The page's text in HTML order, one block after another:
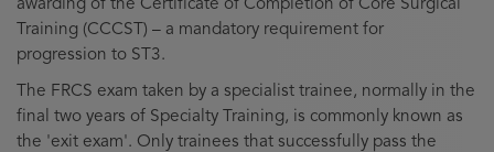
Training (CCCST) – a mandatory requirement for
progression to ST3.
The FRCS exam taken by a specialist trainee, normally in the
final two years of Specialty Training, is commonly known as
the 'exit exam'. Only trainees that successfully pass the